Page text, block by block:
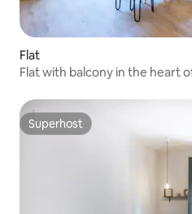
Flat
Flat with balcony in the heart
Superhost
Superhost